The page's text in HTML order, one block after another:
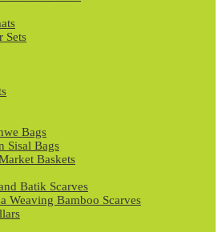
Sets
Bags
Sisal Bags
Baskets
Batik Scarves
Weaving Bamboo Scarves